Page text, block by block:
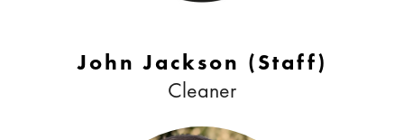
John Jackson (Staff)
Cleaner